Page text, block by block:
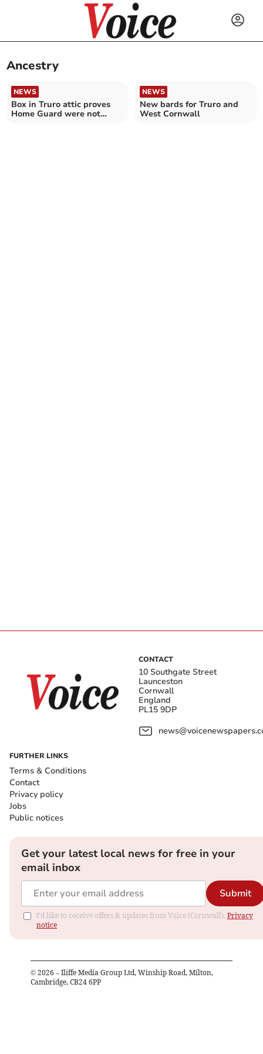
Ancestry
NEWS
Box in Truro attic proves
Home Guard were not
NEWS
New bards for Truro and
West Cornwall
CONTACT
10 Southgate Street
Launceston
Cornwall
England
PL15 9DP
FURTHER LINKS
Terms & Conditions
Contact
Privacy policy
Jobs
Public notices
Get your latest local news for free in your
email inbox
Submit
I'd like to receive offers & updates from Voice (Cornwall). Privacy
notice
© 2026 – Iliffe Media Group Ltd, Winship Road, Milton,
Cambridge, CB24 6PP